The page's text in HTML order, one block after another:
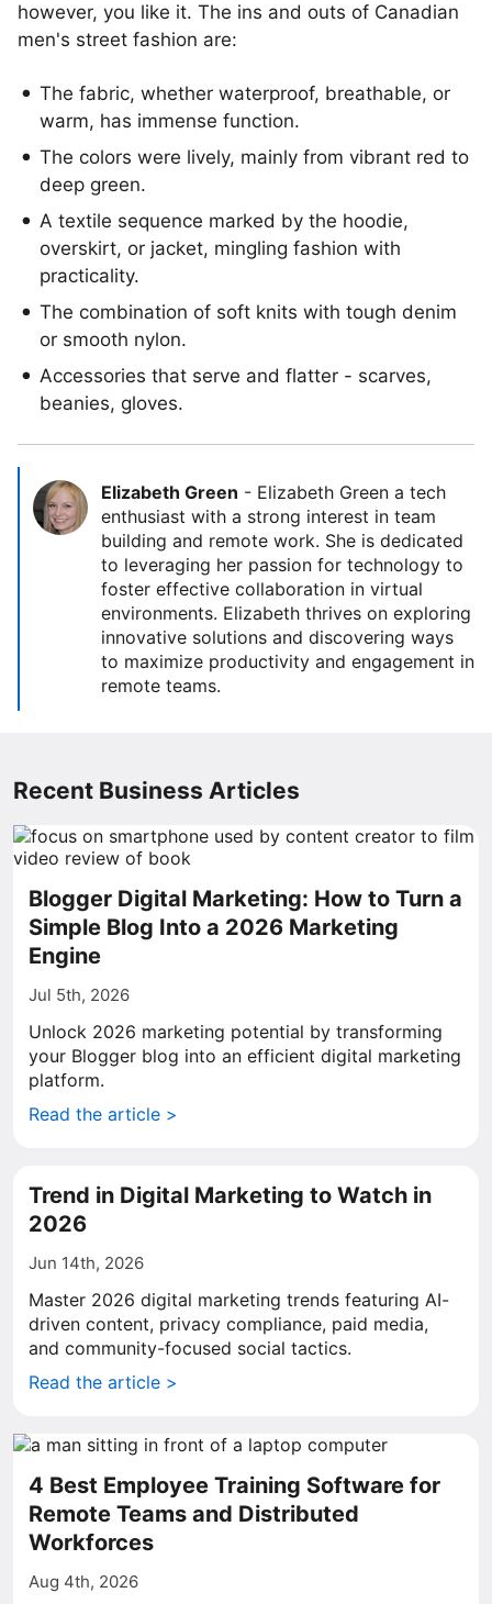
however, you like it. The ins and outs of Canadian
men's street fashion are:
The fabric, whether waterproof, breathable, or
warm, has immense function.
The colors were lively, mainly from vibrant red to
deep green.
A textile sequence marked by the hoodie,
overskirt, or jacket, mingling fashion with
practicality.
The combination of soft knits with tough denim
or smooth nylon.
Accessories that serve and flatter - scarves,
beanies, gloves.
Elizabeth Green - Elizabeth Green a tech
enthusiast with a strong interest in team
building and remote work. She is dedicated
to leveraging her passion for technology to
foster effective collaboration in virtual
environments. Elizabeth thrives on exploring
innovative solutions and discovering ways
to maximize productivity and engagement in
remote teams.
Recent Business Articles
Blogger Digital Marketing: How to Turn a
Simple Blog Into a 2026 Marketing
Engine
Jul 5th, 2026
Unlock 2026 marketing potential by transforming
your Blogger blog into an efficient digital marketing
platform.
Read the article >
Trend in Digital Marketing to Watch in
2026
Jun 14th, 2026
Master 2026 digital marketing trends featuring AI-
driven content, privacy compliance, paid media,
and community-focused social tactics.
Read the article >
4 Best Employee Training Software for
Remote Teams and Distributed
Workforces
Aug 4th, 2026